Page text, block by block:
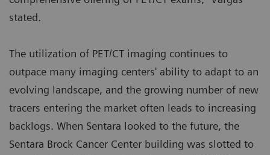
stated.
The utilization of PET/CT imaging continues to
outpace many imaging centers' ability to adapt to an
evolving landscape, and the growing number of new
tracers entering the market often leads to increasing
backlogs. When Sentara looked to the future, the
Sentara Brock Cancer Center building was slotted to